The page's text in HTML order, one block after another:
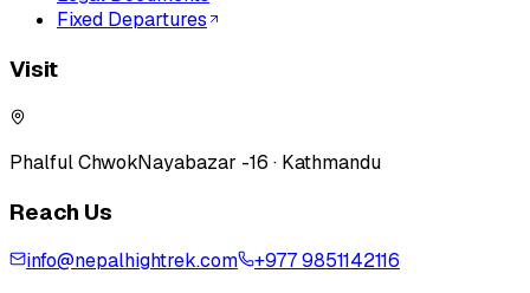
Fixed Departures
Visit
Phalful ChwokNayabazar -16 · Kathmandu
Reach Us
info@nepalhightrek.com +977 9851142116